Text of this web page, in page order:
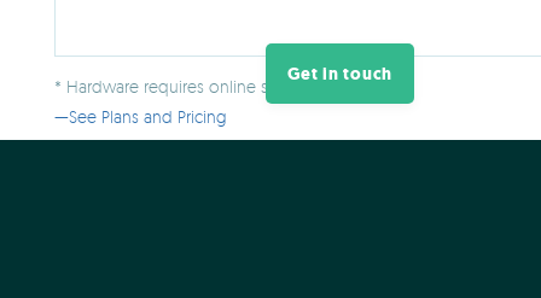
* Hardware requires online software plan.
See Plans and Pricing
Get in touch